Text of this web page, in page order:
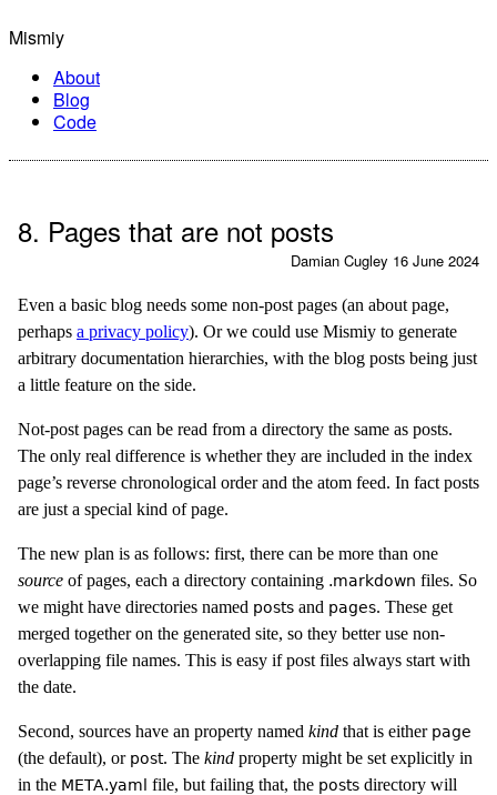
Mismiy
About
Blog
Code
8. Pages that are not posts
Damian Cugley 16 June 2024
Even a basic blog needs some non-post pages (an about page,
perhaps a privacy policy). Or we could use Mismiy to generate
arbitrary documentation hierarchies, with the blog posts being just
a little feature on the side.
Not-post pages can be read from a directory the same as posts.
The only real difference is whether they are included in the index
page’s reverse chronological order and the atom feed. In fact posts
are just a special kind of page.
The new plan is as follows: first, there can be more than one
source of pages, each a directory containing .markdown files. So
we might have directories named posts and pages. These get
merged together on the generated site, so they better use non-
overlapping file names. This is easy if post files always start with
the date.
Second, sources have an property named kind that is either page
(the default), or post. The kind property might be set explicitly in
in the META.yaml file, but failing that, the posts directory will